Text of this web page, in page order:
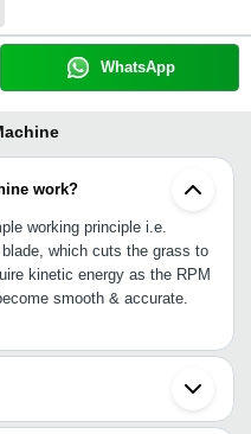
WhatsApp
work?
working principle i.e.
which cuts the grass to
kinetic energy as the RPM
smooth & accurate.
and helps in cutting the